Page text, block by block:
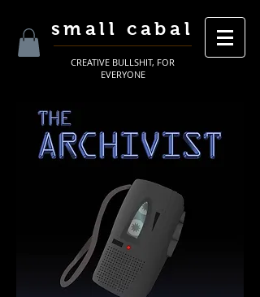
small cabal
CREATIVE BULLSHIT, FOR
EVERYONE